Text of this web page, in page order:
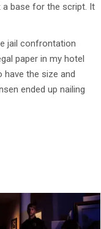
a base for the script. It
jail confrontation
paper in my hotel
the size and
ended up nailing